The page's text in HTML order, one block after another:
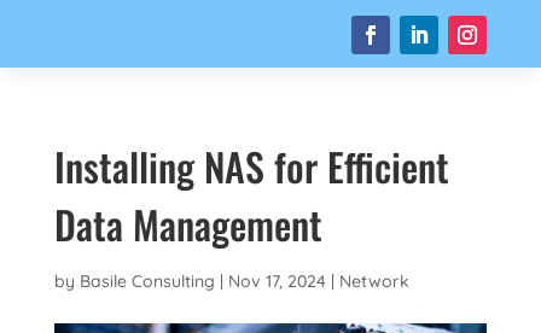
Installing NAS for Efficient
Data Management
by Basile Consulting | Nov 17, 2024| Network